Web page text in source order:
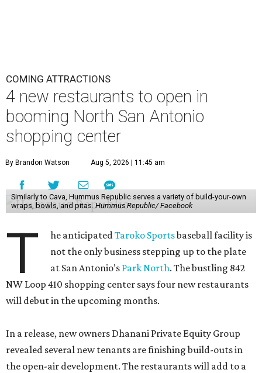
COMING ATTRACTIONS
4 new restaurants to open in
booming North San Antonio
shopping center
By Brandon Watson Aug 5, 2026 | 11:45 am
Similarly to Cava, Hummus Republic serves a variety of build-your-own
wraps, bowls, and pitas. Hummus Republic/ Facebook
T he anticipatedTaroko Sportsbaseball facility is
not the only business stepping up to the plate
at San Antonio’s Park North. The bustling 842
NW Loop 410 shopping center says four new restaurants
will debut in the upcoming months.
In a release, new owners Dhanani Private Equity Group
revealed several new tenants are finishing build-outs in
the open-air development. The restaurants will add to a